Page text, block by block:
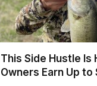
This Side Hustle Is
Owners Earn Up